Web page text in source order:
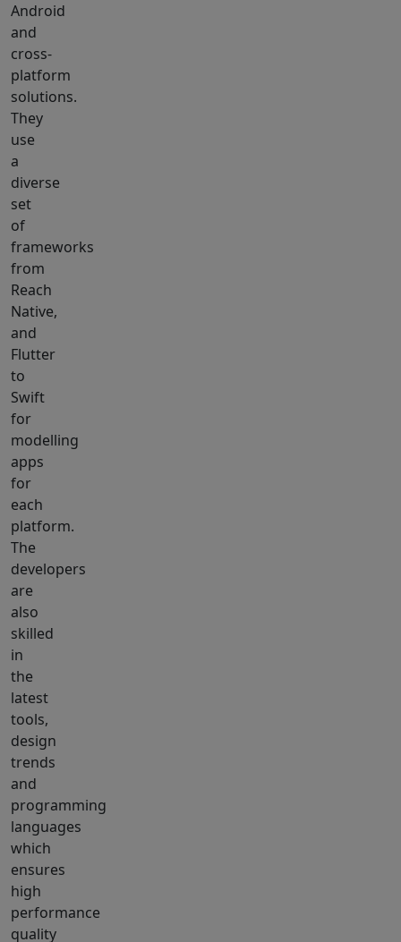
Android
and
cross-
platform
solutions.
They
use
a
diverse
set
of
frameworks
from
Reach
Native,
and
Flutter
to
Swift
for
modelling
apps
for
each
platform.
The
developers
are
also
skilled
in
the
latest
tools,
design
trends
and
programming
languages
which
ensures
high
performance
quality